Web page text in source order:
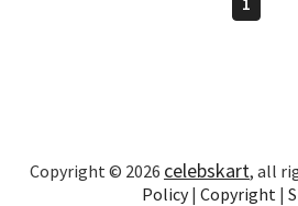
Copyright © 2026 celebskart, all
Policy| Copyright |